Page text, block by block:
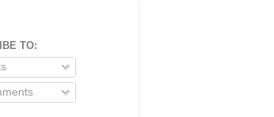
TO: